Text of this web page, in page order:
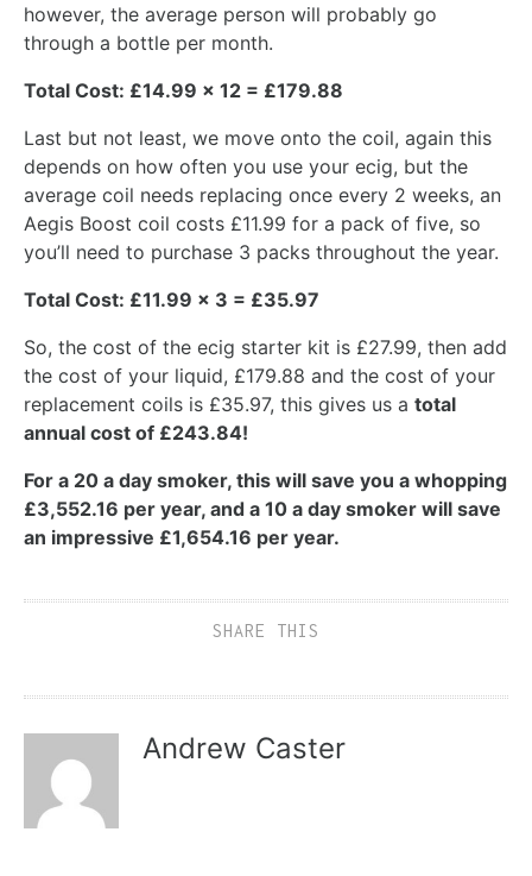
however, the average person will probably go
through a bottle per month.
Total Cost: £14.99 x 12 = £179.88
Last but not least, we move onto the coil, again this
depends on how often you use your ecig, but the
average coil needs replacing once every 2 weeks, an
Aegis Boost coil costs £11.99 for a pack of five, so
you’ll need to purchase 3 packs throughout the year.
Total Cost: £11.99 x 3 = £35.97
So, the cost of the ecig starter kit is £27.99, then add
the cost of your liquid, £179.88 and the cost of your
replacement coils is £35.97, this gives us a total
annual cost of £243.84!
For a 20 a day smoker, this will save you a whopping
£3,552.16 per year, and a 10 a day smoker will save
an impressive £1,654.16 per year.
SHARE THIS
Andrew Caster